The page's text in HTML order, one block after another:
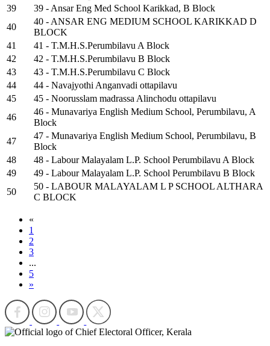
39
39 - Ansar Eng Med School Karikkad, B Block
40
40 - ANSAR ENG MEDIUM SCHOOL KARIKKAD D
BLOCK
41
41 - T.M.H.S.Perumbilavu A Block
42
42 - T.M.H.S.Perumbilavu B Block
43
43 - T.M.H.S.Perumbilavu C Block
44
44 - Navajyothi Anganvadi ottapilavu
45
45 - Noorusslam madrassa Alinchodu ottapilavu
46
46 - Munavariya English Medium School, Perumbilavu, A
Block
47
47 - Munavariya English Medium School, Perumbilavu, B
Block
48
48 - Labour Malayalam L.P. School Perumbilavu A Block
49
49 - Labour Malayalam L.P. School Perumbilavu B Block
50
50 - LABOUR MALAYALAM L P SCHOOL ALTHARA
C BLOCK
«
1
2
3
...
5
»